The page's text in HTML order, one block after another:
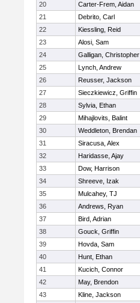
20
Carter-Frem, Aidan
21
Debrito, Carl
22
Kiessling, Reid
23
Alosi, Sam
24
Galligan, Christopher
25
Lynch, Andrew
26
Reusser, Jackson
27
Sieczkiewicz, Griffin
28
Sylvia, Ethan
29
Mihajlovits, Balint
30
Weddleton, Brendan
31
Siracusa, Alex
32
Haridasse, Ajay
33
Dow, Harrison
34
Shreeve, Izak
35
Mulcahey, TJ
36
Andrews, Ryan
37
Bird, Adrian
38
Gouck, Griffin
39
Hovda, Sam
40
Hunt, Ethan
41
Kucich, Connor
42
May, Brendon
43
Kline, Jackson